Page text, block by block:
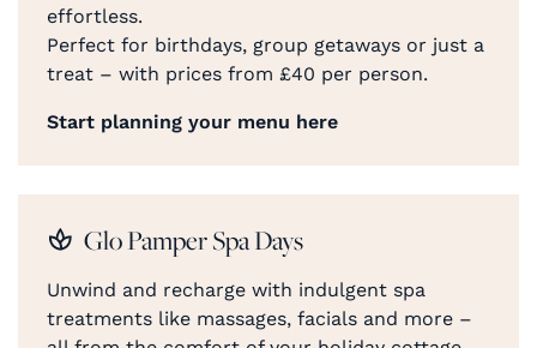
effortless.
Perfect for birthdays, group getaways or just a
treat – with prices from £40 per person.
Start planning your menu here
Glo Pamper Spa Days
Unwind and recharge with indulgent spa
treatments like massages, facials and more –